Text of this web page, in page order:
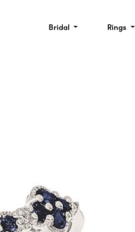
Bridal Rings